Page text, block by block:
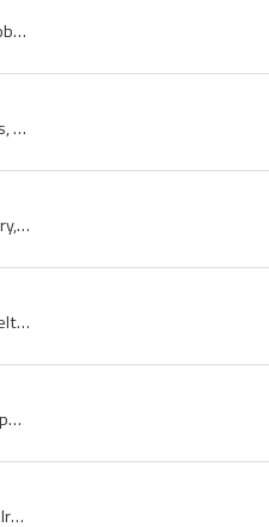
Jack McCulloch, Winnipeg, Manitoba, Manitoba Hockey History, Manitoba Hockey Association, Manitoba Hockey Association History, Winnipeg Hockey Hist...
Winnipeg Rangers, Winnipeg Rangers History, 1940 Winnipeg Rangers, 1941 Winnipeg Rangers, Winnipeg Rangers 1940, Winnipeg Rangers 1941, Doug Baldwi...
Harold Hilliard, Harry McKenzie, Kenora Thistles, Ontario Hockey History, 1913, Manitoba Hockey History, Kenora, Kenora History, Kenora Hockey Hist...
Alan Adamson, Ollie Turnbull, Frank Hamilton, Bert Andrews, Walt Aseltine, Jack Ruttan, Bill Noble, Jack Gannon, Winnipeg Amateur Hockey League, Wi...
Fred Bawlf, Winnipeg Hockey History, Manitoba Hockey History, Winnipeg Victorias History, 1911
Dick Irvin, Stan Marples, Tommy Murray, Reg Hay, Frank Cadham, Alex Irvin, Del Irvine, Fred Steamer Maxwell, Clem Loughlin, Allan Cup, Walter Rober...